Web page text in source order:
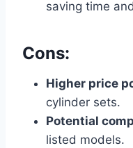
saving time
Cons:
Higher price
cylinder sets.
Potential
listed models.